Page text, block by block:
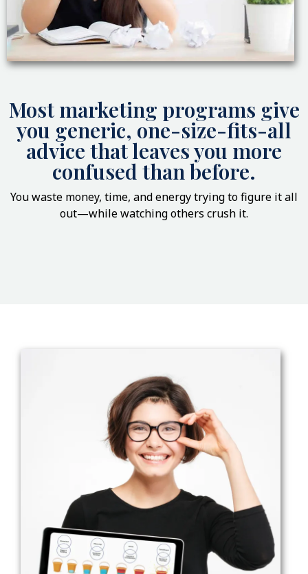
Most marketing programs give
you generic, one-size-fits-all
advice that leaves you more
confused than before.
You waste money, time, and energy trying to figure it all
out—while watching others crush it.